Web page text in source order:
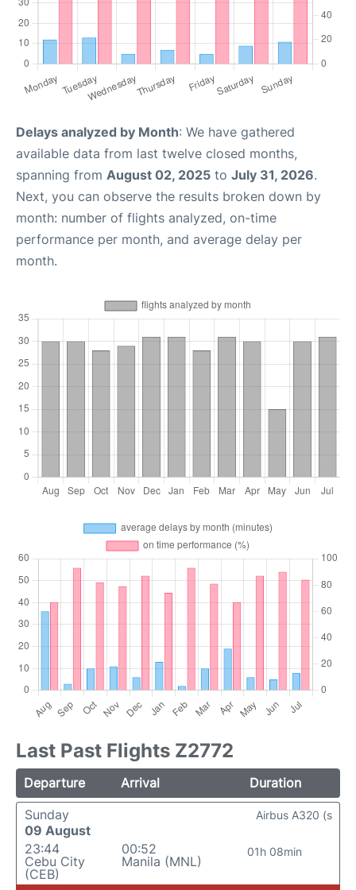
Delays analyzed by Month: We have gathered
available data from last twelve closed months,
spanning from August 02, 2025 to July 31, 2026.
Next, you can observe the results broken down by
month: number of flights analyzed, on-time
performance per month, and average delay per
month.
Last Past Flights Z2772
Departure Arrival
Duration
Sunday
09 August
23:44
Cebu City
(CEB)
00:52
Manila (MNL)
01h 08min
Airbus A320 (s